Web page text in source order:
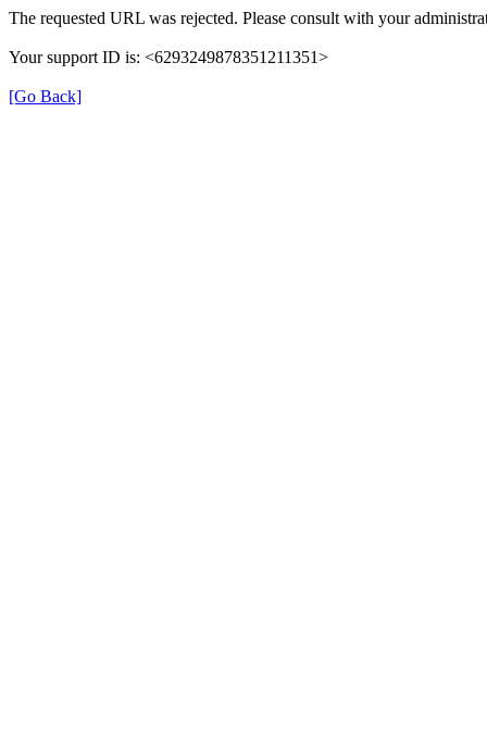
The requested URL was rejected. Please consult with your
Your support ID is: <6293249878351211351>
[Go Back]